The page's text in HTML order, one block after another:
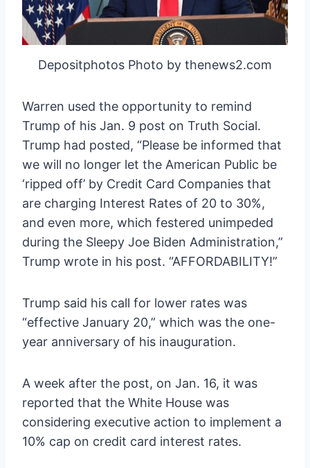
Depositphotos Photo by thenews2.com
Warren used the opportunity to remind
Trump of his Jan. 9 post on Truth Social.
Trump had posted, “Please be informed that
we will no longer let the American Public be
‘ripped off’ by Credit Card Companies that
are charging Interest Rates of 20 to 30%,
and even more, which festered unimpeded
during the Sleepy Joe Biden Administration,”
Trump wrote in his post. “AFFORDABILITY!”
Trump said his call for lower rates was
“effective January 20,” which was the one-
year anniversary of his inauguration.
A week after the post, on Jan. 16, it was
reported that the White House was
considering executive action to implement a
10% cap on credit card interest rates.